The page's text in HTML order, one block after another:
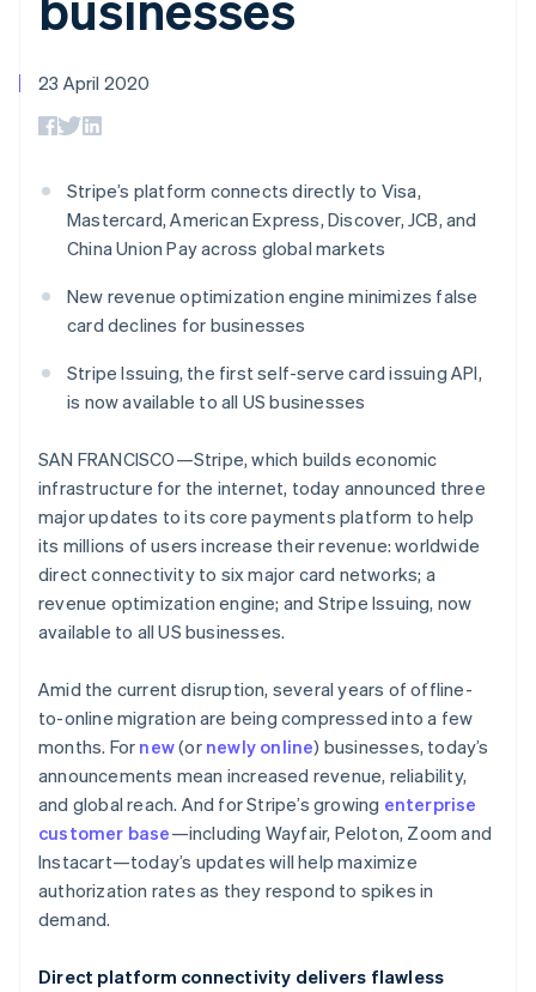
components
Payment
125+
Terminal
In-person
Authorization
Boost
Acceptance
optimisations
Accelerated
checkout
Financial
Linked
financial
automation
Revenue
Recognition
Data sync
More
Product roadmap
See what's ahead
Radar
Fraud prevention
Carbon removal
Online identity verification
Watch now
SaaS
Creator economy
Hospitality, travel and
leisure
Media and
entertainment
Non-profits
Public sector
Retail
Ecosystem
Partners
Stripe App Marketplace
billing
Resources
App integrations
Developers blog
API status
Product roadmap
Contact
Become a partner
23 April 2020
Stripe’s platform connects directly to Visa,
Mastercard, American Express, Discover, JCB, and
China Union Pay across global markets
New revenue optimization engine minimizes false
card declines for businesses
Stripe Issuing, the first self-serve card issuing API,
is now available to all US businesses
SAN FRANCISCO—Stripe, which builds economic
infrastructure for the internet, today announced three
major updates to its core payments platform to help
its millions of users increase their revenue: worldwide
direct connectivity to six major card networks; a
revenue optimization engine; and Stripe Issuing, now
available to all US businesses.
Amid the current disruption, several years of offline-
to-online migration are being compressed into a few
months. For new(or newly online) businesses, today’s
announcements mean increased revenue, reliability,
and global reach. And for Stripe’s growing enterprise
customer base—including Wayfair, Peloton, Zoom and
Instacart—today’s updates will help maximize
authorization rates as they respond to spikes in
demand.
Direct platform connectivity delivers flawless